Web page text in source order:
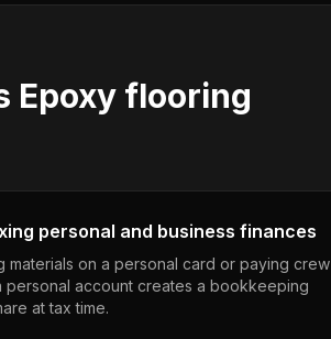
Epoxy flooring
personal and business finances
materials on a personal card or paying crew
personal account creates a bookkeeping
at tax time.